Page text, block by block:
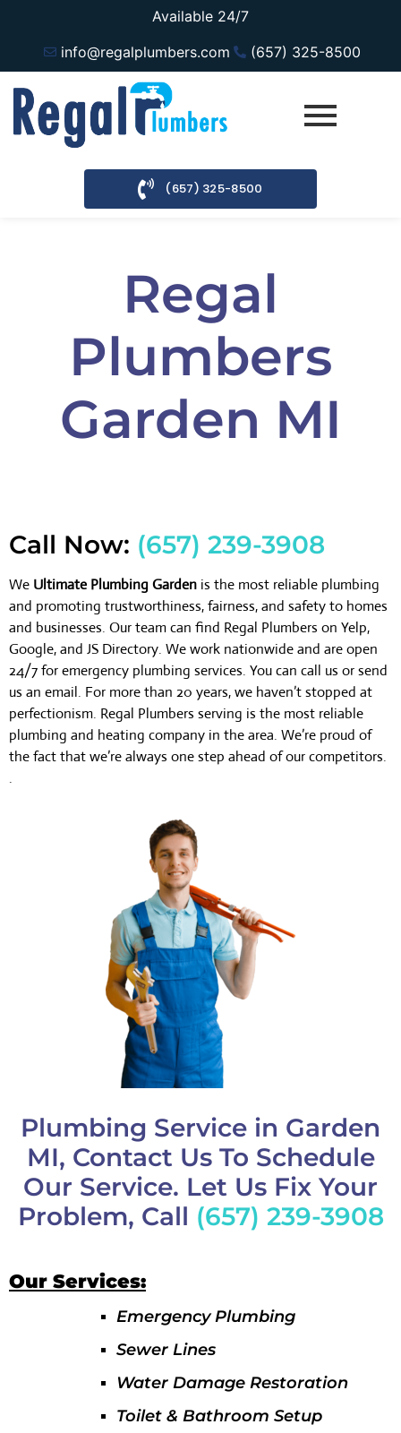
Available 24/7
info@regalplumbers.com
(657) 325-8500
(657) 325-8500
Regal
Plumbers
Garden MI
Call Now: (657) 239-3908
We Ultimate Plumbing Garden is the most reliable plumbing
and promoting trustworthiness, fairness, and safety to homes
and businesses. Our team can find Regal Plumbers on Yelp,
Google, and JS Directory. We work nationwide and are open
24/7 for emergency plumbing services. You can call us or send
us an email. For more than 20 years, we haven’t stopped at
perfectionism. Regal Plumbers serving is the most reliable
plumbing and heating company in the area. We’re proud of
the fact that we’re always one step ahead of our competitors.
.
Plumbing Service in Garden
MI, Contact Us To Schedule
Our Service. Let Us Fix Your
Problem, Call (657) 239-3908
Our Services:
Emergency Plumbing
Sewer Lines
Water Damage Restoration
Toilet & Bathroom Setup